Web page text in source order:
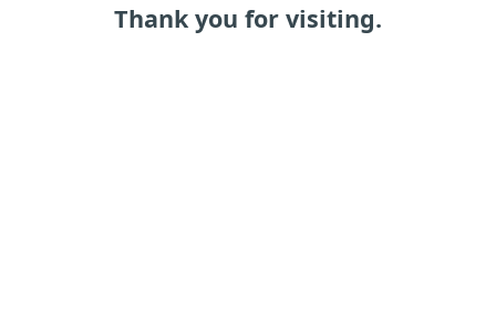
Thank you for visiting.